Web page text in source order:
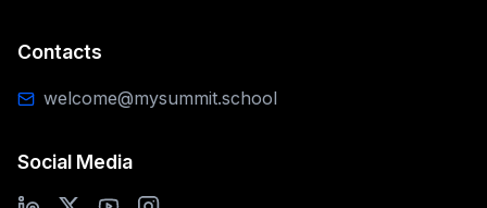
Contacts
welcome@mysummit.school
Social Media